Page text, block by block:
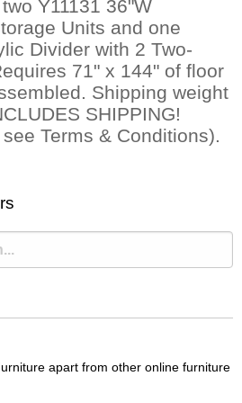
Y11131 36"W
Units and one
Divider with 2 Two-
71" x 144" of floor
Shipping weight
SHIPPING!
Terms & Conditions).
apart from other online furniture